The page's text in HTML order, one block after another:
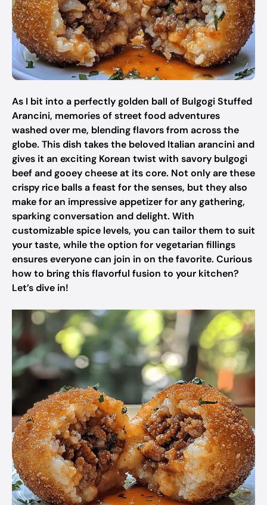
As I bit into a perfectly golden ball of Bulgogi Stuffed
Arancini, memories of street food adventures
washed over me, blending flavors from across the
globe. This dish takes the beloved Italian arancini and
gives it an exciting Korean twist with savory bulgogi
beef and gooey cheese at its core. Not only are these
crispy rice balls a feast for the senses, but they also
make for an impressive appetizer for any gathering,
sparking conversation and delight. With
customizable spice levels, you can tailor them to suit
your taste, while the option for vegetarian fillings
ensures everyone can join in on the favorite. Curious
how to bring this flavorful fusion to your kitchen?
Let’s dive in!